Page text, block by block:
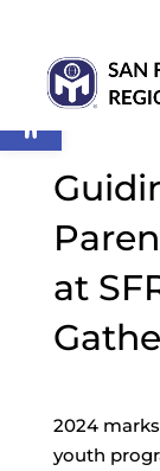
at
2024
youth
Open toolbar